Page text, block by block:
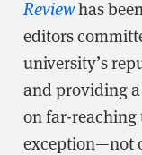
Reviewhas
editors
university’s
and providing
on far-reaching
exception—not